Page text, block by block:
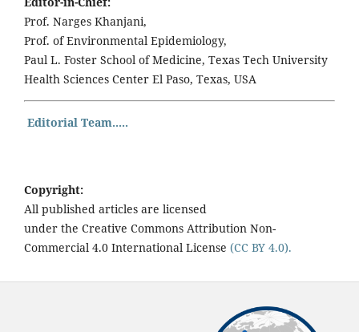
Prof. Narges Khanjani,
Prof. of Environmental Epidemiology,
Paul L. Foster School of Medicine, Texas Tech University
Health Sciences Center El Paso, Texas, USA
Editorial Team.....
Copyright:
All published articles are licensed
under the Creative Commons Attribution Non-
Commercial 4.0 International License (CC BY 4.0).